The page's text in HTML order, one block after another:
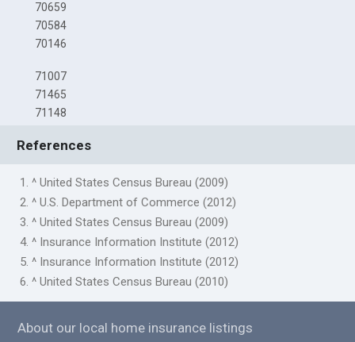
70659
70584
70146
71007
71465
71148
References
1. ^ United States Census Bureau (2009)
2. ^ U.S. Department of Commerce (2012)
3. ^ United States Census Bureau (2009)
4. ^ Insurance Information Institute (2012)
5. ^ Insurance Information Institute (2012)
6. ^ United States Census Bureau (2010)
About our local home insurance listings